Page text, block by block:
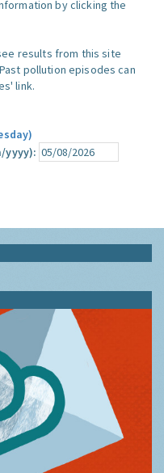
by clicking the
results from this site
pollution episodes can
link.
yyyy):